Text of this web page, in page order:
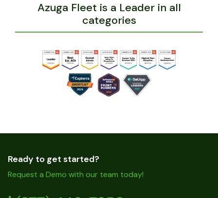
Azuga Fleet is a Leader in all
categories
Ready to get started?
Request a Demo with our team today!